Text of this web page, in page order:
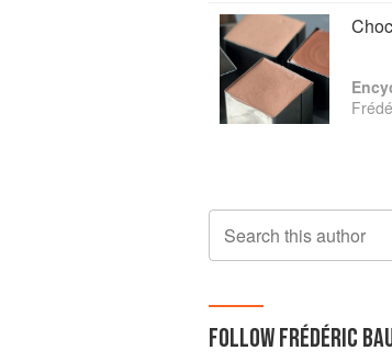
Search this author
FOLLOWFRÉDÉRIC